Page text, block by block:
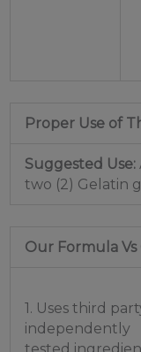
Proper Use of
Suggested Use:
two (2) Gelatin
Our Formula
1. Uses third
independently